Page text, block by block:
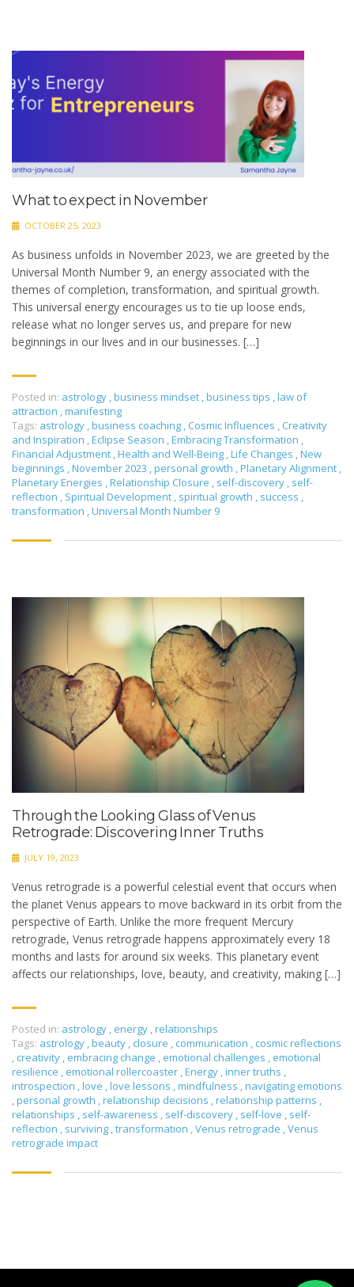
What to expect in November
OCTOBER 25, 2023
As business unfolds in November 2023, we are greeted by the
Universal Month Number 9, an energy associated with the
themes of completion, transformation, and spiritual growth.
This universal energy encourages us to tie up loose ends,
release what no longer serves us, and prepare for new
beginnings in our lives and in our businesses. […]
Posted in: astrology ,business mindset ,business tips ,law of
attraction ,manifesting
Tags: astrology ,business coaching , Cosmic Influences , Creativity
and Inspiration ,Eclipse Season ,Embracing Transformation ,
Financial Adjustment ,Health and Well-Being ,Life Changes ,New
beginnings ,November 2023 ,personal growth ,Planetary Alignment ,
Planetary Energies ,Relationship Closure , self-discovery , self-
reflection , Spiritual Development , spiritual growth , success ,
transformation ,Universal Month Number 9
Through the Looking Glass of Venus
Retrograde: Discovering Inner Truths
JULY 19, 2023
Venus retrograde is a powerful celestial event that occurs when
the planet Venus appears to move backward in its orbit from the
perspective of Earth. Unlike the more frequent Mercury
retrograde, Venus retrograde happens approximately every 18
months and lasts for around six weeks. This planetary event
affects our relationships, love, beauty, and creativity, making […]
Posted in: astrology , energy ,relationships
Tags: astrology ,beauty , closure , communication , cosmic reflections
, creativity , embracing change , emotional challenges , emotional
resilience , emotional rollercoaster ,Energy ,inner truths ,
introspection ,love ,love lessons ,mindfulness ,navigating emotions
,personal growth ,relationship decisions ,relationship patterns ,
relationships , self-awareness , self-discovery , self-love , self-
reflection , surviving ,transformation ,Venus retrograde ,Venus
retrograde impact